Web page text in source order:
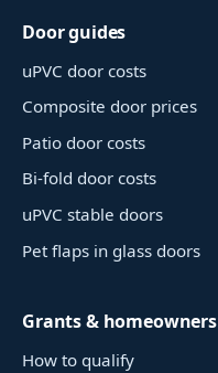
Door guides
uPVC door costs
Composite door prices
Patio door costs
Bi-fold door costs
uPVC stable doors
Pet flaps in glass doors
Grants & homeowners
How to qualify